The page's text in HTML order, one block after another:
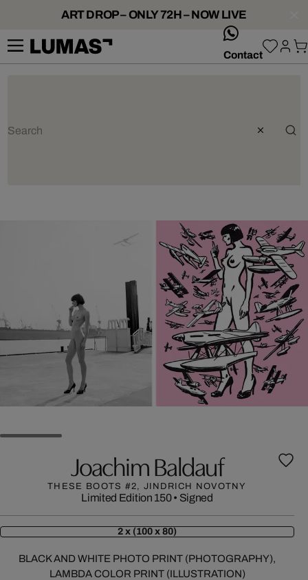
ART DROP – ONLY 72H – NOW LIVE
Contact
Joachim Baldauf
THESE BOOTS #2, JINDRICH NOVOTNY
Limited Edition 150• Signed
2 x (100 x 80)
BLACK AND WHITE PHOTO PRINT (PHOTOGRAPHY),
LAMBDA COLOR PRINT (ILLUSTRATION)